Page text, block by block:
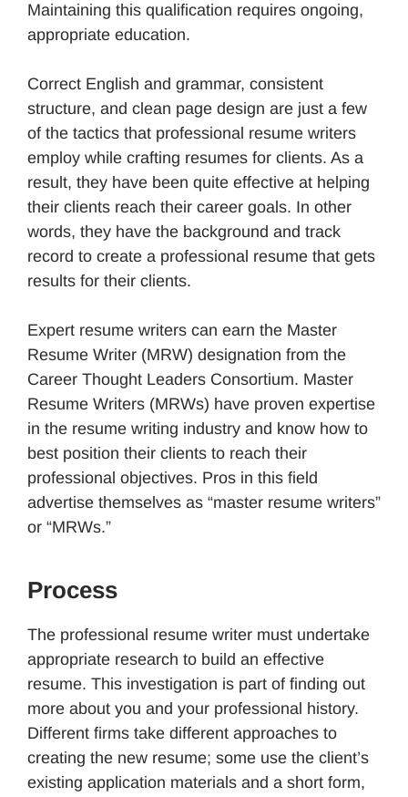
Maintaining this qualification requires ongoing,
appropriate education.
Correct English and grammar, consistent
structure, and clean page design are just a few
of the tactics that professional resume writers
employ while crafting resumes for clients. As a
result, they have been quite effective at helping
their clients reach their career goals. In other
words, they have the background and track
record to create a professional resume that gets
results for their clients.
Expert resume writers can earn the Master
Resume Writer (MRW) designation from the
Career Thought Leaders Consortium. Master
Resume Writers (MRWs) have proven expertise
in the resume writing industry and know how to
best position their clients to reach their
professional objectives. Pros in this field
advertise themselves as “master resume writers”
or “MRWs.”
Process
The professional resume writer must undertake
appropriate research to build an effective
resume. This investigation is part of finding out
more about you and your professional history.
Different firms take different approaches to
creating the new resume; some use the client’s
existing application materials and a short form,